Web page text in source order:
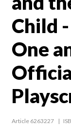
Child
One
Article 6263227